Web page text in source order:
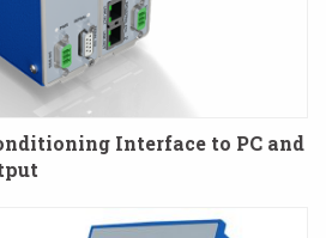
Interface to PC and